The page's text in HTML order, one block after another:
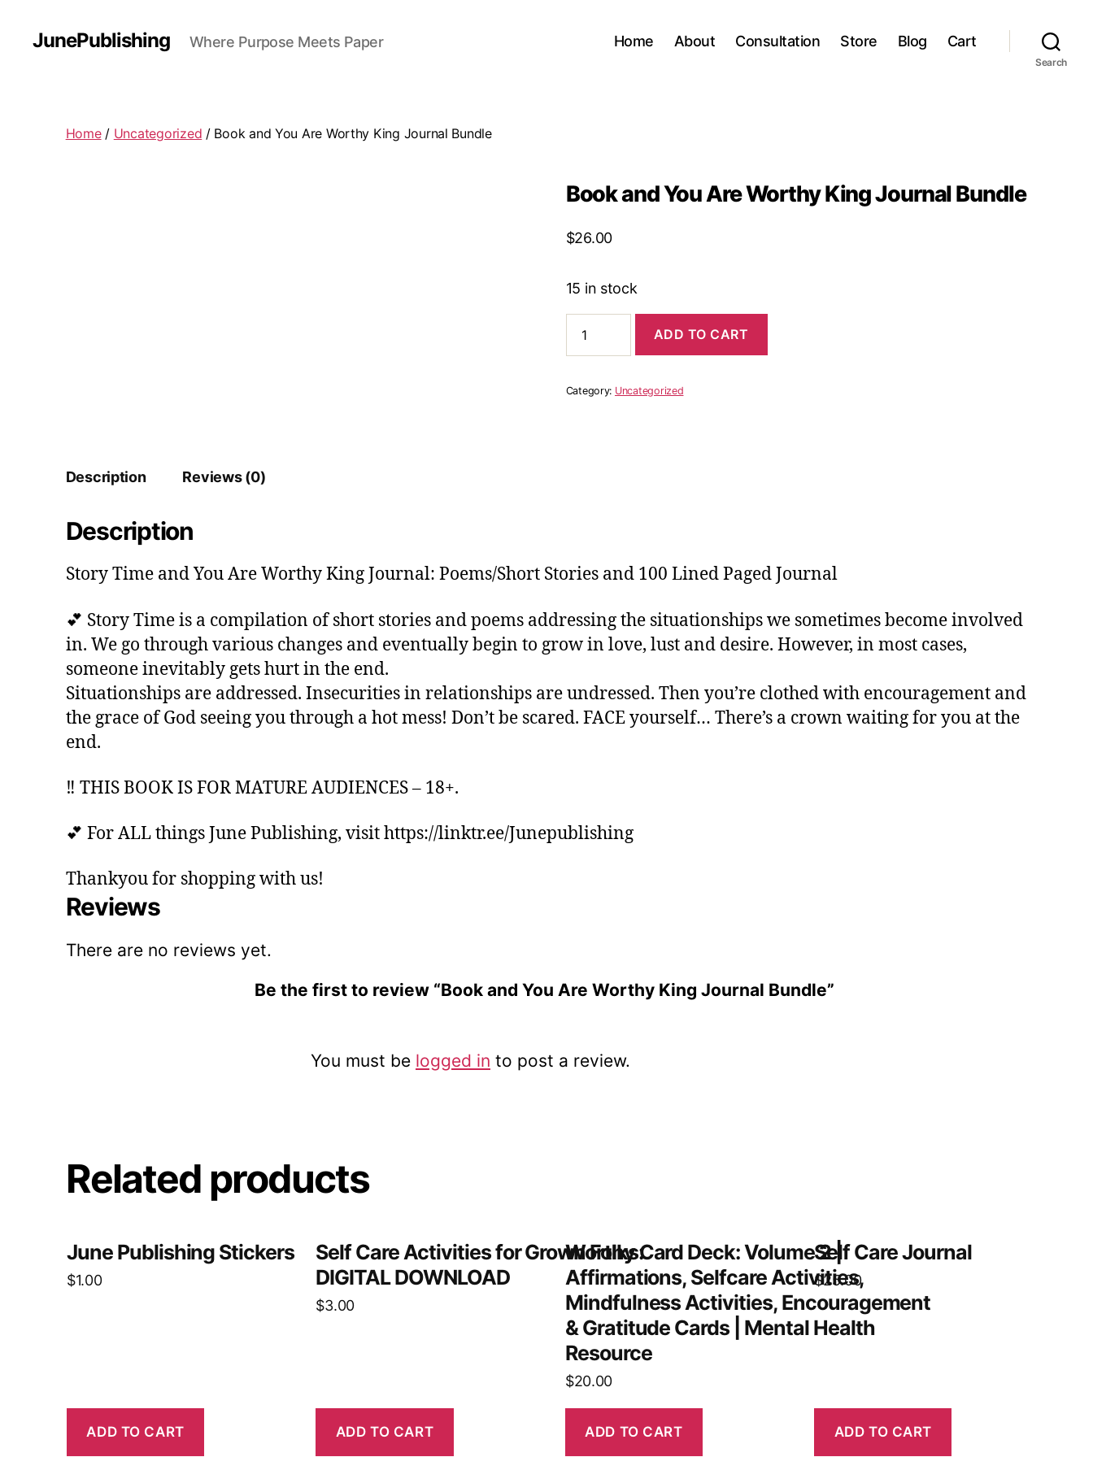
JunePublishing Where Purpose Meets Paper Home About Consultation Store Blog Cart
Search
Home/ Uncategorized / Book and You Are Worthy King Journal Bundle
Book and You Are Worthy King Journal Bundle
$26.00
15 in stock
and
You
Worthy
King
ADD TO CART
Category: Uncategorized
Description Reviews (0)
Description
Story Time and You Are Worthy King Journal: Poems/Short Stories and 100 Lined Paged Journal
💕 Story Time is a compilation of short stories and poems addressing the situationships we sometimes become involved
in. We go through various changes and eventually begin to grow in love, lust and desire. However, in most cases,
someone inevitably gets hurt in the end.
Situationships are addressed. Insecurities in relationships are undressed. Then you’re clothed with encouragement and
the grace of God seeing you through a hot mess! Don’t be scared. FACE yourself… There’s a crown waiting for you at the
end.
‼️ THIS BOOK IS FOR MATURE AUDIENCES – 18+.
💕 For ALL things June Publishing, visit https://linktr.ee/Junepublishing
Thankyou for shopping with us!
Reviews
There are no reviews yet.
Be the first to review “Book and You Are Worthy King Journal Bundle”
You must be logged in to post a review.
Related products
June Publishing Stickers
$1.00
ADD TO CART
Self Care Activities for Grown Folks:
DIGITAL DOWNLOAD
$3.00
ADD TO CART
Worthy Card Deck: Volume 2 |
Affirmations, Selfcare Activities,
Mindfulness Activities, Encouragement
& Gratitude Cards | Mental Health
Resource
$20.00
ADD TO CART
Self Care Journal
$25.00
ADD TO CART